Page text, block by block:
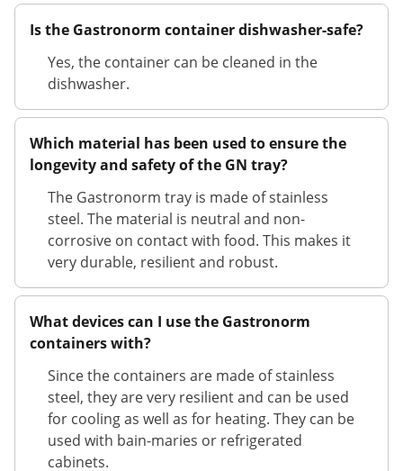
Is the Gastronorm container dishwasher-safe?
Yes, the container can be cleaned in the
dishwasher.
Which material has been used to ensure the
longevity and safety of the GN tray?
The Gastronorm tray is made of stainless
steel. The material is neutral and non-
corrosive on contact with food. This makes it
very durable, resilient and robust.
What devices can I use the Gastronorm
containers with?
Since the containers are made of stainless
steel, they are very resilient and can be used
for cooling as well as for heating. They can be
used with bain-maries or refrigerated
cabinets.